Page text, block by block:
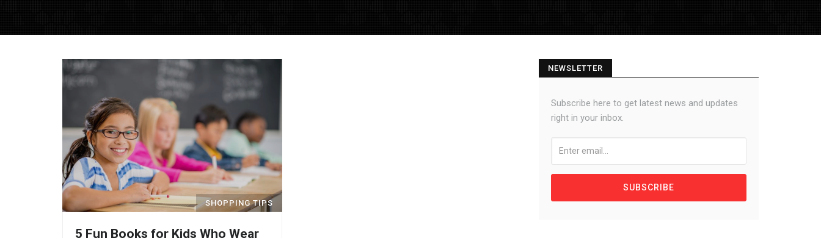
SHOPPING TIPS
5 Fun Books for Kids Who Wear
NEWSLETTER
Subscribe here to get latest news and updates
right in your inbox.
SUBSCRIBE